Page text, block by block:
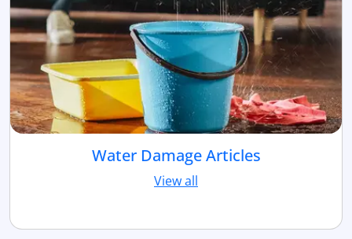
Water Damage Articles
View all